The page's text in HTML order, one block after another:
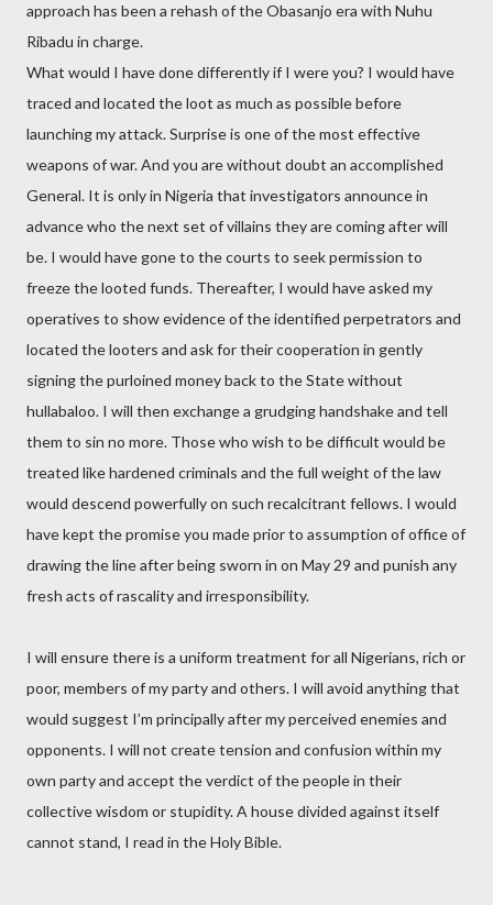
approach has been a rehash of the Obasanjo era with Nuhu
Ribadu in charge.
What would I have done differently if I were you? I would have
traced and located the loot as much as possible before
launching my attack. Surprise is one of the most effective
weapons of war. And you are without doubt an accomplished
General. It is only in Nigeria that investigators announce in
advance who the next set of villains they are coming after will
be. I would have gone to the courts to seek permission to
freeze the looted funds. Thereafter, I would have asked my
operatives to show evidence of the identified perpetrators and
located the looters and ask for their cooperation in gently
signing the purloined money back to the State without
hullabaloo. I will then exchange a grudging handshake and tell
them to sin no more. Those who wish to be difficult would be
treated like hardened criminals and the full weight of the law
would descend powerfully on such recalcitrant fellows. I would
have kept the promise you made prior to assumption of office of
drawing the line after being sworn in on May 29 and punish any
fresh acts of rascality and irresponsibility.
I will ensure there is a uniform treatment for all Nigerians, rich or
poor, members of my party and others. I will avoid anything that
would suggest I’m principally after my perceived enemies and
opponents. I will not create tension and confusion within my
own party and accept the verdict of the people in their
collective wisdom or stupidity. A house divided against itself
cannot stand, I read in the Holy Bible.